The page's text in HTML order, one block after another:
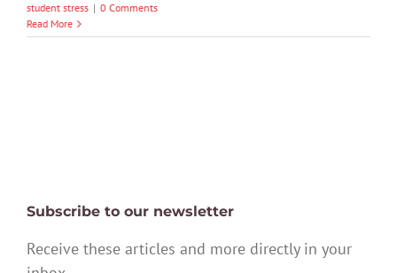
student stress | 0 Comments
Read More
Subscribe to our newsletter
Receive these articles and more directly in your